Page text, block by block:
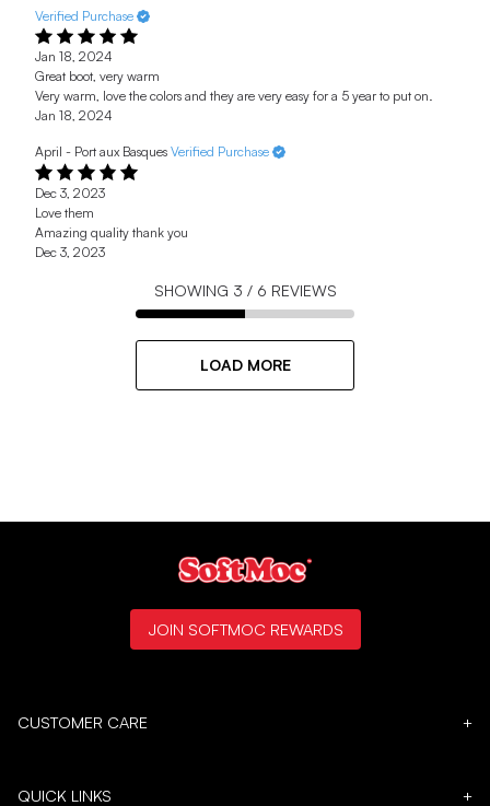
Verified Purchase
Jan 18, 2024
Great boot, very warm
Very warm, love the colors and they are very easy for a 5 year to put on.
Jan 18, 2024
April - Port aux Basques Verified Purchase
Dec 3, 2023
Love them
Amazing quality thank you
Dec 3, 2023
SHOWING 3 / 6 REVIEWS
LOAD MORE
CUSTOMER CARE +
QUICK LINKS +
JOIN SOFTMOC REWARDS